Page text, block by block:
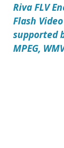
Riva FLV
Flash
supported
MPEG,